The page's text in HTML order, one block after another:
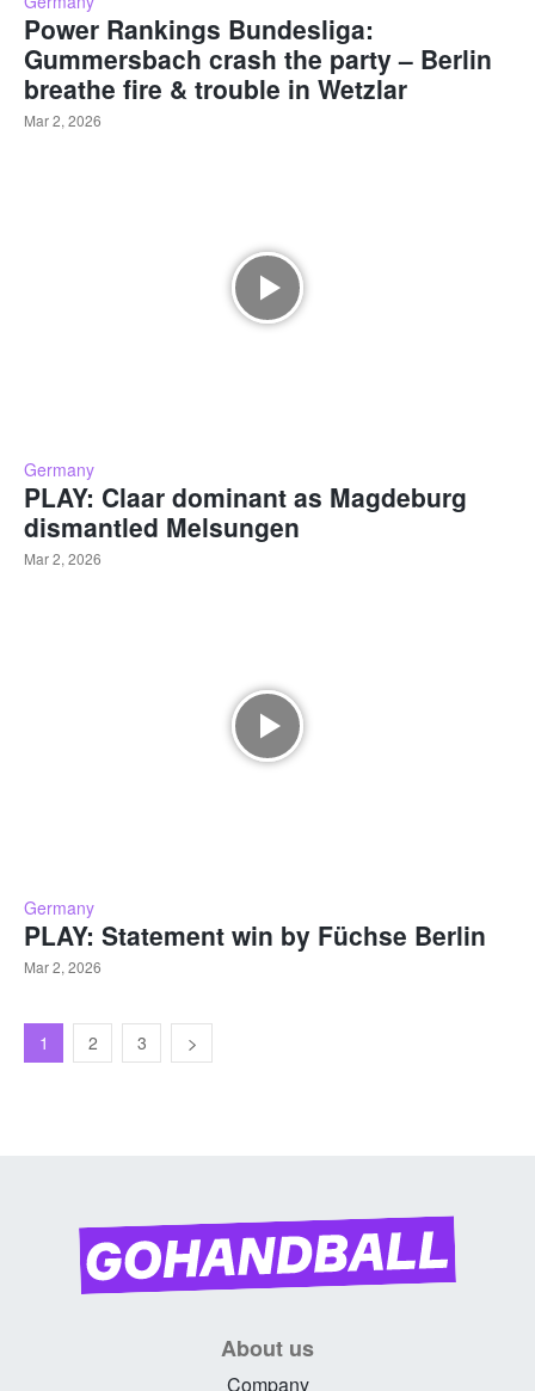
Power Rankings Bundesliga:
Gummersbach crash the party – Berlin
breathe fire & trouble in Wetzlar
Mar 2, 2026
Germany
PLAY: Claar dominant as Magdeburg
dismantled Melsungen
Mar 2, 2026
Germany
PLAY: Statement win by Füchse Berlin
Mar 2, 2026
1 2 3
About us
Company